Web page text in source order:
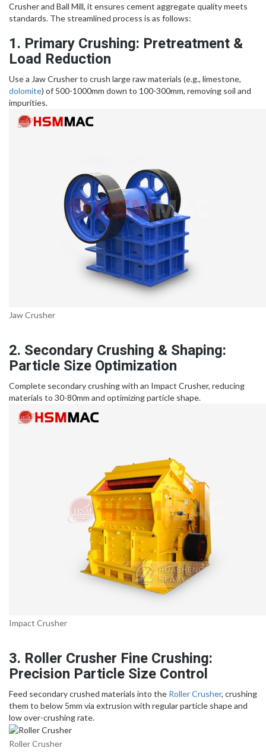
Crusher and Ball Mill, it ensures cement aggregate quality meets
standards. The streamlined process is as follows:
1. Primary Crushing: Pretreatment &
Load Reduction
Use a Jaw Crusher to crush large raw materials (e.g., limestone,
dolomite) of 500-1000mm down to 100-300mm, removing soil and
impurities.
Jaw Crusher
2. Secondary Crushing & Shaping:
Particle Size Optimization
Complete secondary crushing with an Impact Crusher, reducing
materials to 30-80mm and optimizing particle shape.
Impact Crusher
3. Roller Crusher Fine Crushing:
Precision Particle Size Control
Feed secondary crushed materials into the Roller Crusher, crushing
them to below 5mm via extrusion with regular particle shape and
low over-crushing rate.
Roller Crusher